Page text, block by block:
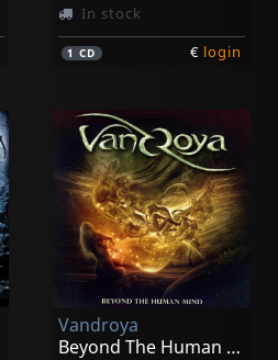
In stock
1CD € login
Vandroya
Beyond The Human Mind